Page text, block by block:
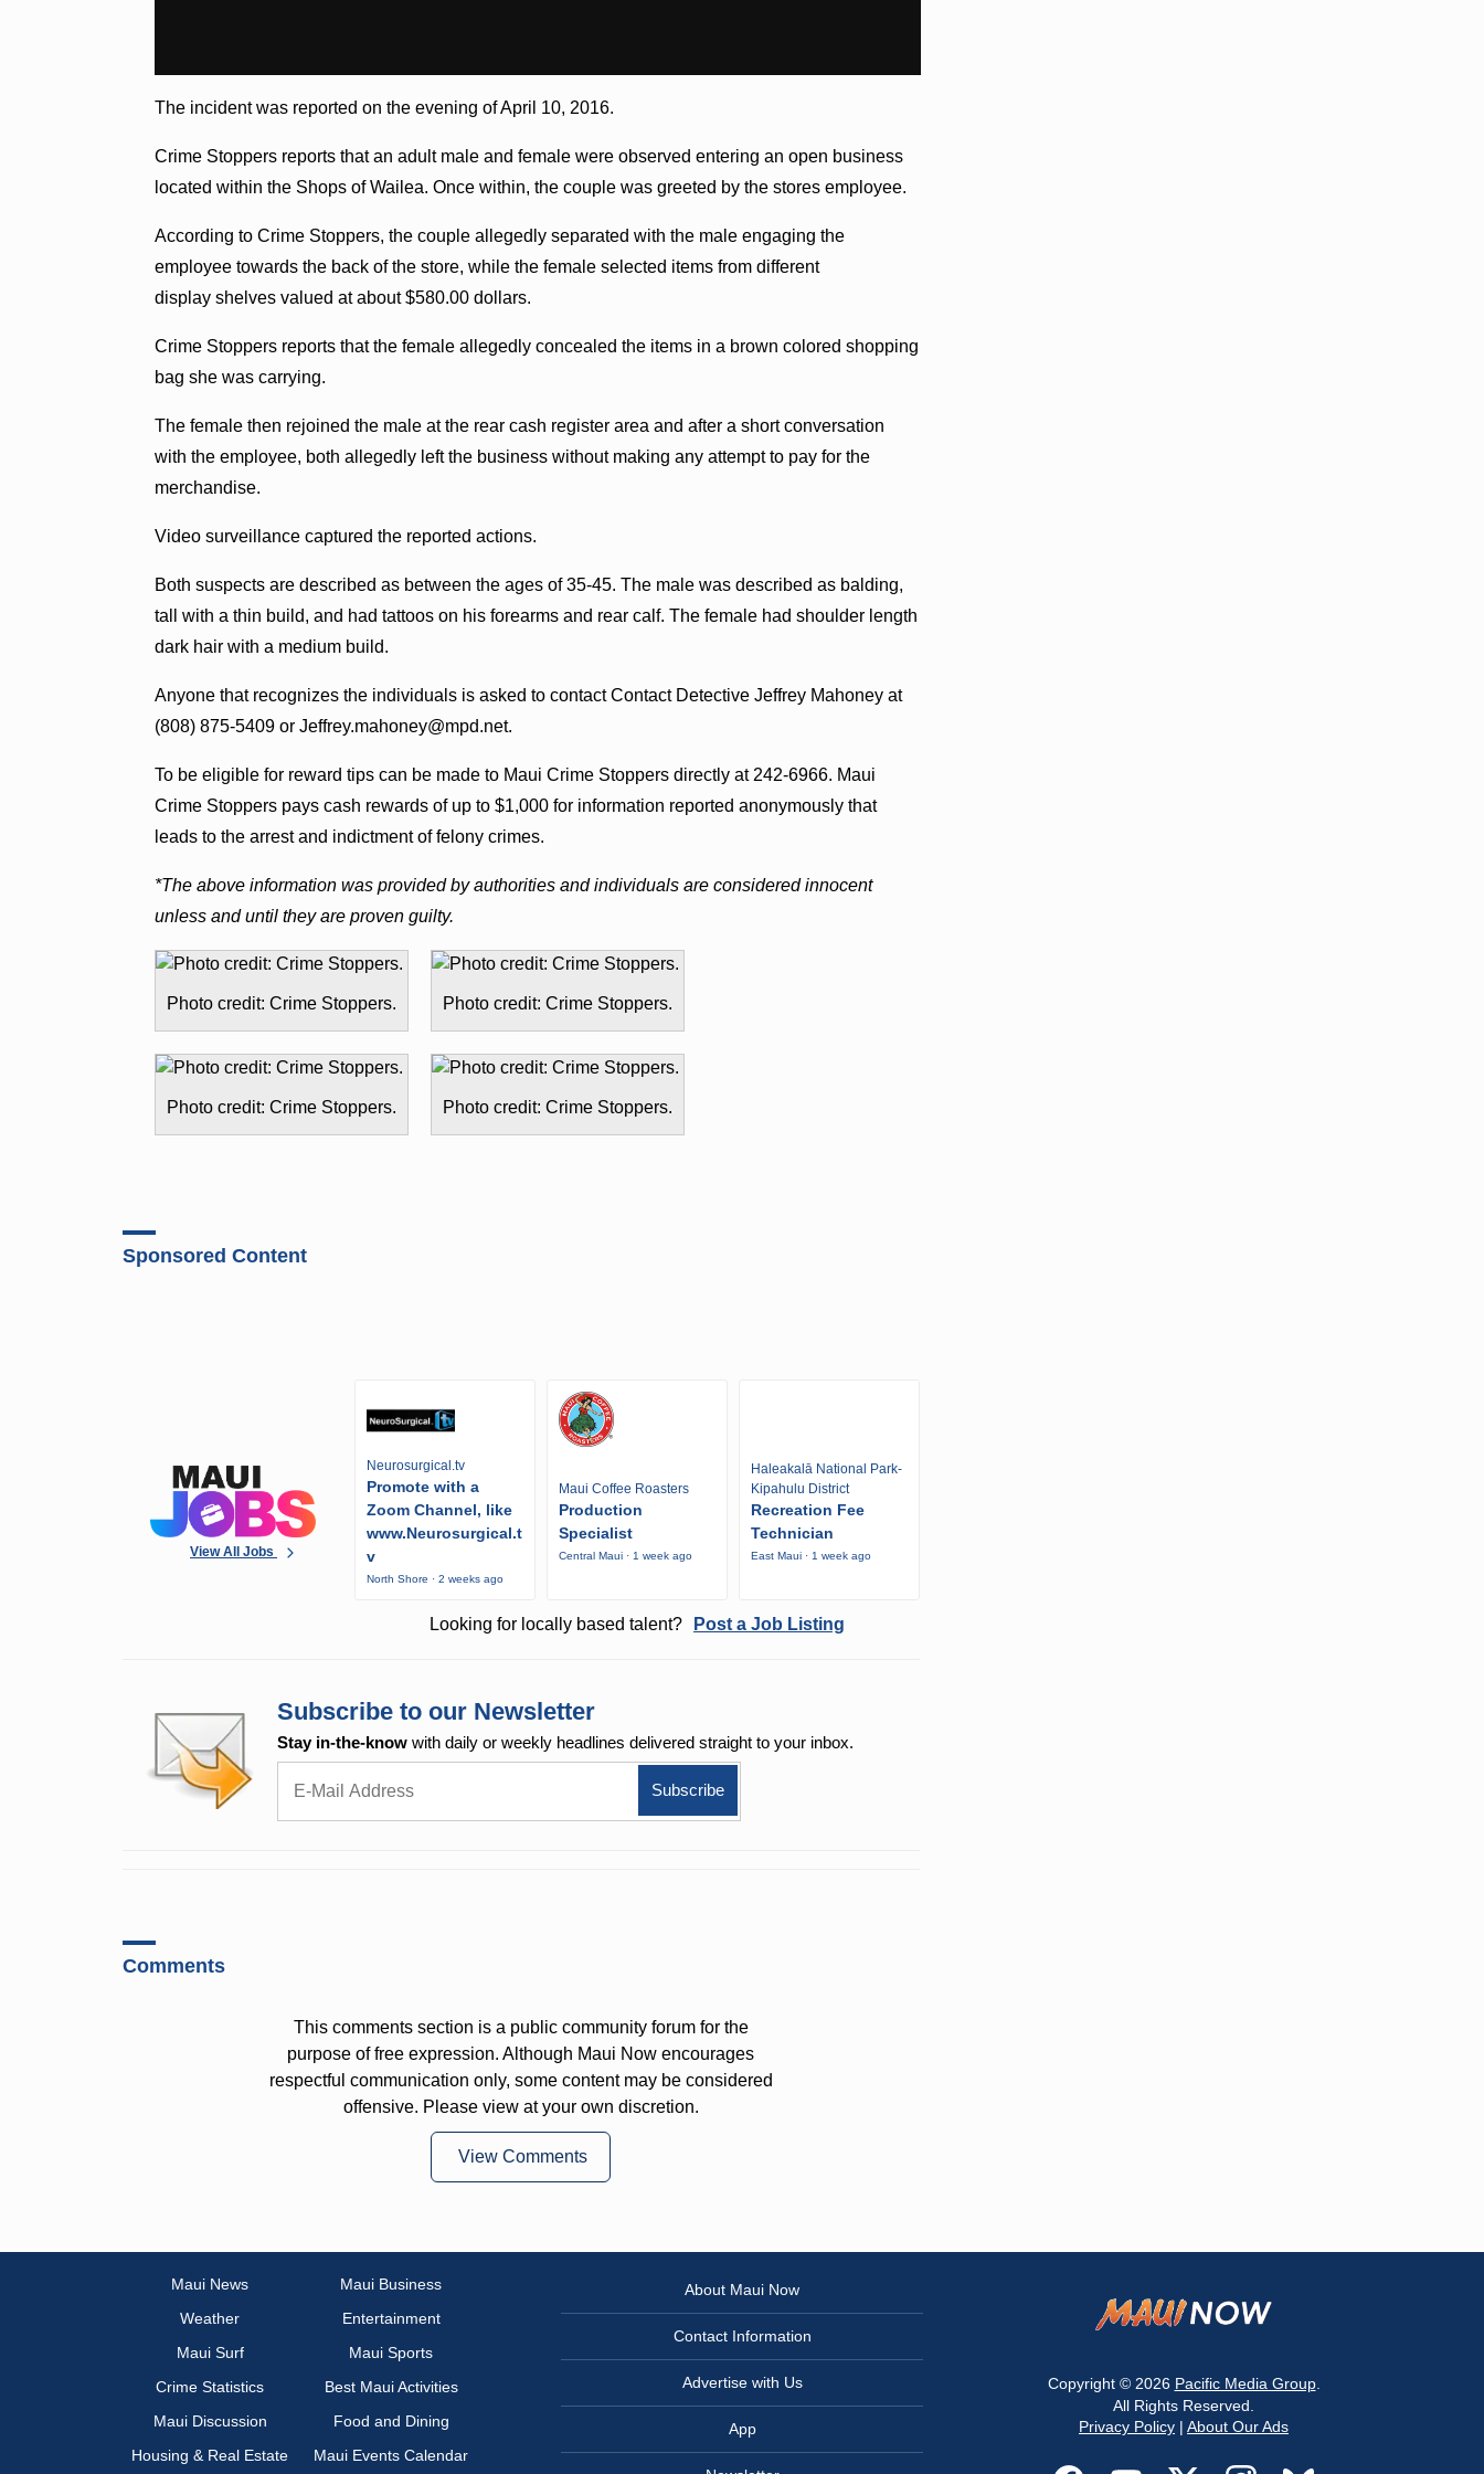
The incident was reported on the evening of April 10, 2016.
Crime Stoppers reports that an adult male and female were observed entering an open business
located within the Shops of Wailea. Once within, the couple was greeted by the stores employee.
According to Crime Stoppers, the couple allegedly separated with the male engaging the
employee towards the back of the store, while the female selected items from different
display shelves valued at about $580.00 dollars.
Crime Stoppers reports that the female allegedly concealed the items in a brown colored shopping
bag she was carrying.
The female then rejoined the male at the rear cash register area and after a short conversation
with the employee, both allegedly left the business without making any attempt to pay for the
merchandise.
Video surveillance captured the reported actions.
Both suspects are described as between the ages of 35-45. The male was described as balding,
tall with a thin build, and had tattoos on his forearms and rear calf. The female had shoulder length
dark hair with a medium build.
Anyone that recognizes the individuals is asked to contact Contact Detective Jeffrey Mahoney at
(808) 875-5409 or Jeffrey.mahoney@mpd.net.
To be eligible for reward tips can be made to Maui Crime Stoppers directly at 242-6966. Maui
Crime Stoppers pays cash rewards of up to $1,000 for information reported anonymously that
leads to the arrest and indictment of felony crimes.
*The above information was provided by authorities and individuals are considered innocent
unless and until they are proven guilty.
Photo credit: Crime Stoppers. Photo credit: Crime Stoppers.
Photo credit: Crime Stoppers. Photo credit: Crime Stoppers.
Sponsored Content
View All Jobs
Neurosurgical.tv
Promote with a
Zoom Channel, like
www.Neurosurgical.t
v
North Shore · 2 weeks ago
Maui Coffee Roasters
Production
Specialist
Central Maui · 1 week ago
Haleakalā National Park-
Kipahulu District
Recreation Fee
Technician
East Maui · 1 week ago
Looking for locally based talent? Post a Job Listing
Subscribe to our Newsletter
Stay in-the-know with daily or weekly headlines delivered straight to your inbox.
Comments
This comments section is a public community forum for the
purpose of free expression. Although Maui Now encourages
respectful communication only, some content may be considered
offensive. Please view at your own discretion.
View Comments
Maui News
Maui Business
Weather
Entertainment
Maui Surf
Maui Sports
Crime Statistics
Best Maui Activities
Maui Discussion
Food and Dining
Housing & Real Estate
Maui Events Calendar
About Maui Now
Contact Information
Advertise with Us
App
Copyright © 2026 Pacific Media Group.
All Rights Reserved.
Privacy Policy | About Our Ads